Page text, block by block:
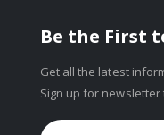
Be the First
Get all the latest
Sign up for newsletter